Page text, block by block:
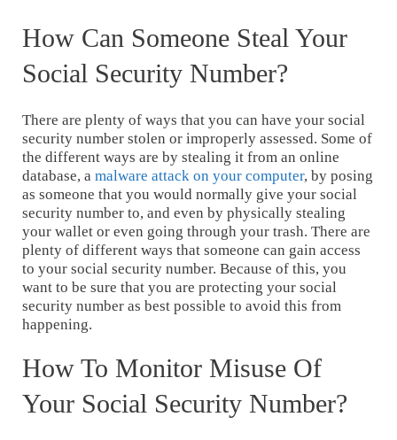
How Can Someone Steal Your
Social Security Number?
There are plenty of ways that you can have your social
security number stolen or improperly assessed. Some of
the different ways are by stealing it from an online
database, a malware attack on your computer, by posing
as someone that you would normally give your social
security number to, and even by physically stealing
your wallet or even going through your trash. There are
plenty of different ways that someone can gain access
to your social security number. Because of this, you
want to be sure that you are protecting your social
security number as best possible to avoid this from
happening.
How To Monitor Misuse Of
Your Social Security Number?